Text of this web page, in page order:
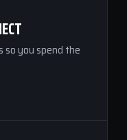
so you spend the